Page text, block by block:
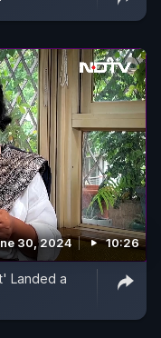
30, 2024 10:26
Landed a